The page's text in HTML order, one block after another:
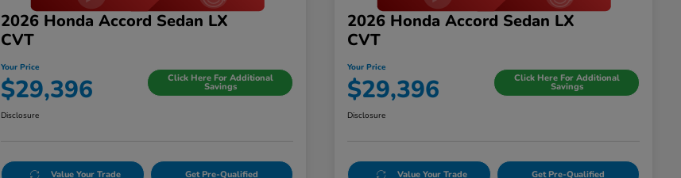
2026 Honda Accord Sedan LX
CVT
Your Price
$29,396 Click Here For Additional
Savings
Disclosure
Value Your Trade Get Pre-Qualified
2026 Honda Accord Sedan LX
CVT
Your Price
$29,396 Click Here For Additional
Savings
Disclosure
Value Your Trade Get Pre-Qualified